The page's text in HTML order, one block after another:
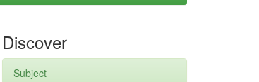
Discover
Subject